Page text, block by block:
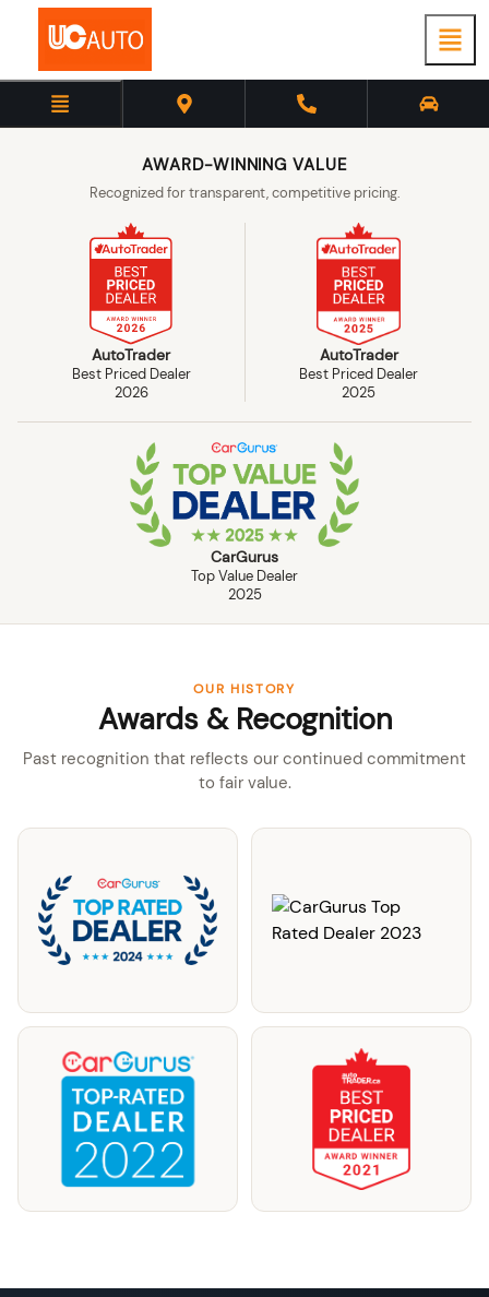
AWARD-WINNING VALUE
Recognized for transparent, competitive pricing.
AutoTrader
Best Priced Dealer
2026
AutoTrader
Best Priced Dealer
2025
CarGurus
Top Value Dealer
2025
OUR HISTORY
Awards & Recognition
Past recognition that reflects our continued commitment
to fair value.